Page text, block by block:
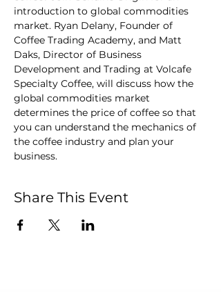
introduction to global commodities
market. Ryan Delany, Founder of
Coffee Trading Academy, and Matt
Daks, Director of Business
Development and Trading at Volcafe
Specialty Coffee, will discuss how the
global commodities market
determines the price of coffee so that
you can understand the mechanics of
the coffee industry and plan your
business.
Share This Event